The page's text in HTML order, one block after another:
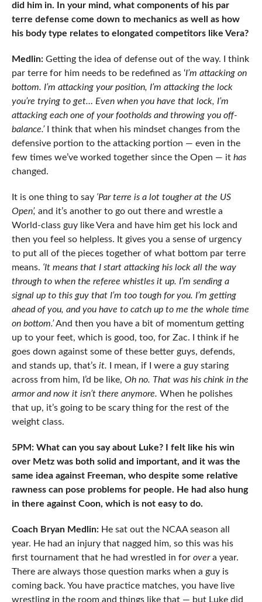
did him in. In your mind, what components of his par
terre defense come down to mechanics as well as how
his body type relates to elongated competitors like Vera?
Medlin:Getting the idea of defense out of the way. I think
par terre for him needs to be redefined as ‘I’m attacking on
bottom. I’m attacking your position, I’m attacking the lock
you’re trying to get… Even when you have that lock, I’m
attacking each one of your footholds and throwing you off-
balance.’
I think that when his mindset changes from the
defensive portion to the attacking portion — even in the
few times we’ve worked together since the Open — it has
changed.
It is one thing to say‘Par terre is a lot tougher at the US
Open’, and it’s another to go out there and wrestle a
World-class guy like Vera and have him get his lock and
then you feel so helpless. It gives you a sense of urgency
to put all of the pieces together of what bottom par terre
means. ‘It means that I start attacking his lock all the way
through to when the referee whistles it up. I’m sending a
signal up to this guy that I’m too tough for you. I’m getting
ahead of you, and you have to catch up to me the whole time
on bottom.’And then you have a bit of momentum getting
up to your feet, which is good, too, for Zac. I think if he
goes down against some of these better guys, defends,
and stands up, that’s it. I mean, if I were a guy staring
across from him, I’d be like, Oh no. That was his chink in the
armor and now it isn’t there anymore. When he polishes
that up, it’s going to be scary thing for the rest of the
weight class.
5PM: What can you say about Luke? I felt like his win
over Metz was both solid and important, and it was the
same idea against Freeman, who despite some relative
rawness can pose problems for people. He had also hung
in there against Coon, which is not easy to do.
Coach Bryan Medlin:He sat out the NCAA season all
year. He had an injury that nagged him, so this was his
first tournament that he had wrestled in for overa year.
There are always those question marks when a guy is
coming back. You have practice matches, you have live
wrestling in the room and things like that — but Luke did